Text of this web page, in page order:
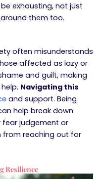
exhausting, not just
them too.
often misunderstands
affected as lazy or
and guilt, making
Navigating this
and support. Being
help break down
fear judgement or
from reaching out for
Resilience